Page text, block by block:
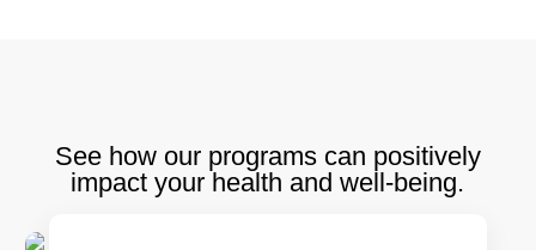
See how our programs can positively
impact your health and well-being.